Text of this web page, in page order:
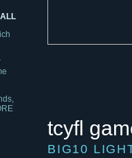
tcyfl
BIG10